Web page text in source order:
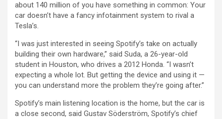
about 140 million of you have something in common: Your
car doesn’t have a fancy infotainment system to rival a
Tesla’s.
“I was just interested in seeing Spotify’s take on actually
building their own hardware,” said Suda, a 26-year-old
student in Houston, who drives a 2012 Honda. “I wasn’t
expecting a whole lot. But getting the device and using it —
you can understand more the problem they’re going after.”
Spotify’s main listening location is the home, but the car is
a close second, said Gustav Söderström, Spotify’s chief